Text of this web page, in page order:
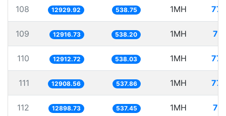
108 12929.92 538.75 1MH
109 12916.73 538.20 1MH
110 12912.72 538.03 1MH
111 12908.56 537.86 1MH
112 12898.73 537.45 1MH